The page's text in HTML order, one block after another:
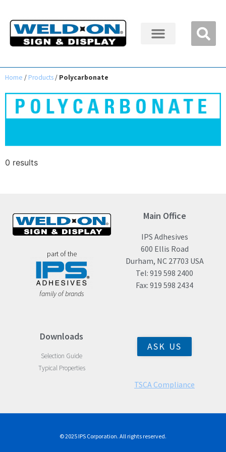
Home / Products / Polycarbonate
0 results
part of the
family of brands
Main Office
IPS Adhesives
600 Ellis Road
Durham, NC 27703 USA
Tel: 919 598 2400
Fax: 919 598 2434
Downloads
Selection Guide
Typical Properties
ASK US
TSCA Compliance
© 2025 IPS Corporation. All rights reserved.